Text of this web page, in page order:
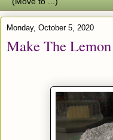
Monday, October 5, 2020
Make The